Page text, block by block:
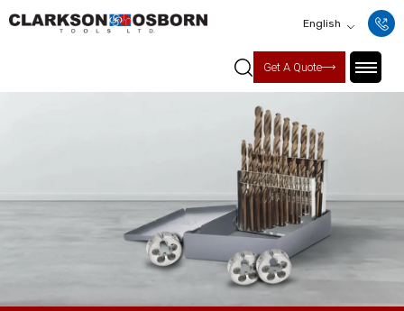
English
Get A Quote